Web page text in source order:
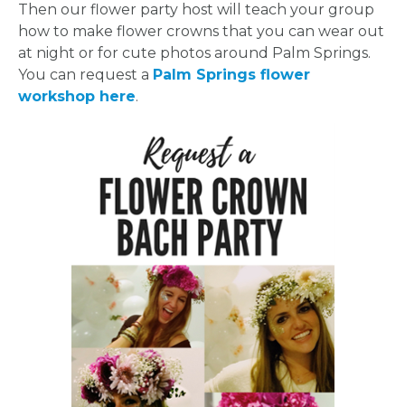
Then our flower party host will teach your group
how to make flower crowns that you can wear out
at night or for cute photos around Palm Springs.
You can request a Palm Springs flower
workshop here.